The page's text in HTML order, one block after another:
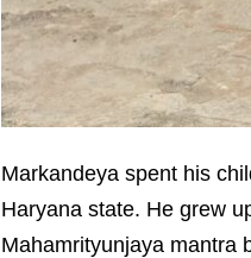
Markandeya spent his
Haryana state. He grew
Mahamrityunjaya mantra